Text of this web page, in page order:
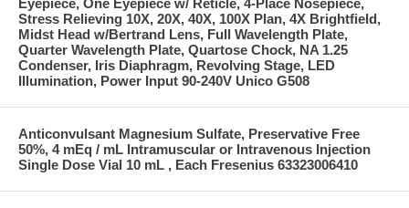
Stress Relieving 10X, 20X, 40X, 100X Plan, 4X Brightfield,
Midst Head w/Bertrand Lens, Full Wavelength Plate,
Quarter Wavelength Plate, Quartose Chock, NA 1.25
Condenser, Iris Diaphragm, Revolving Stage, LED
Illumination, Power Input 90-240V Unico G508
Anticonvulsant Magnesium Sulfate, Preservative Free
50%, 4 mEq / mL Intramuscular or Intravenous Injection
Single Dose Vial 10 mL , Each Fresenius 63323006410